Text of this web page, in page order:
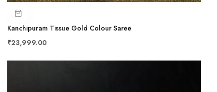
Kanchipuram Tissue Gold Colour Saree
₹23,999.00